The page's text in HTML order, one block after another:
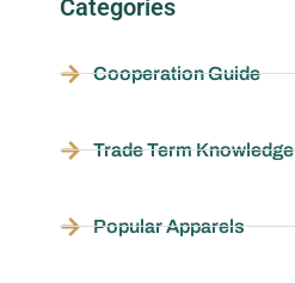
Categories
Cooperation Guide
Trade Term Knowledge
Popular Apparels